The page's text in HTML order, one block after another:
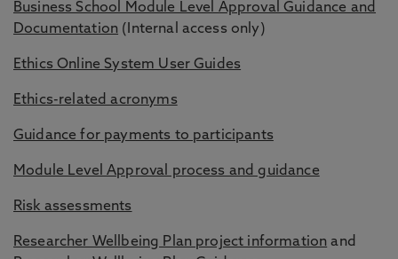
Business School Module Level Approval Guidance and
Documentation (Internal access only)
Ethics Online System User Guides
Ethics-related acronyms
Guidance for payments to participants
Module Level Approval process and guidance
Risk assessments
Researcher Wellbeing Plan project information and